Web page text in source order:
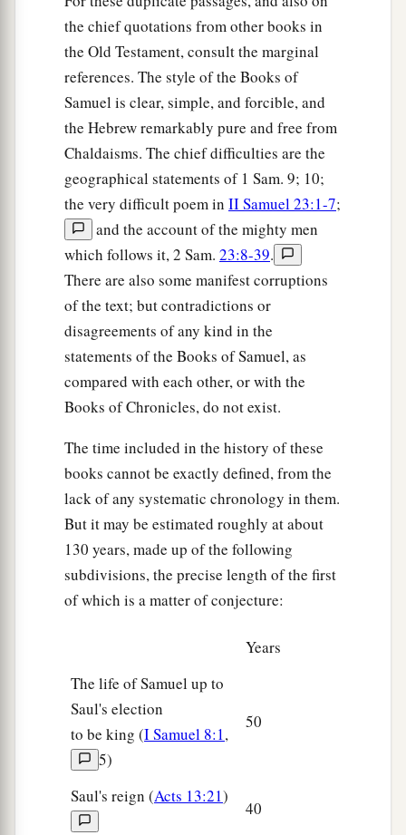
the chief quotations from other books in
the Old Testament, consult the marginal
references. The style of the Books of
Samuel is clear, simple, and forcible, and
the Hebrew remarkably pure and free from
Chaldaisms. The chief difficulties are the
geographical statements of 1 Sam. 9; 10;
the very difficult poem in II Samuel 23:1-7;
and the account of the mighty men
which follows it, 2 Sam. 23:8-39.
There are also some manifest corruptions
of the text; but contradictions or
disagreements of any kind in the
statements of the Books of Samuel, as
compared with each other, or with the
Books of Chronicles, do not exist.
The time included in the history of these
books cannot be exactly defined, from the
lack of any systematic chronology in them.
But it may be estimated roughly at about
130 years, made up of the following
subdivisions, the precise length of the first
of which is a matter of conjecture:
Years
The life of Samuel up to
Saul's election
to be king (I Samuel 8:1,
5)
50
Saul's reign (Acts 13:21)
40